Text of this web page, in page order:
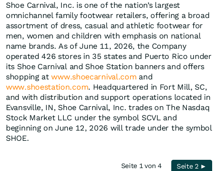
Shoe Carnival, Inc. is one of the nation’s largest
omnichannel family footwear retailers, offering a broad
assortment of dress, casual and athletic footwear for
men, women and children with emphasis on national
name brands. As of June 11, 2026, the Company
operated 426 stores in 35 states and Puerto Rico under
its Shoe Carnival and Shoe Station banners and offers
shopping atwww.shoecarnival.com and
www.shoestation.com. Headquartered in Fort Mill, SC,
and with distribution and support operations located in
Evansville, IN, Shoe Carnival, Inc. trades on The Nasdaq
Stock Market LLC under the symbol SCVL and
beginning on June 12, 2026 will trade under the symbol
SHOE.
Seite 1 von 4 Seite 2 ►